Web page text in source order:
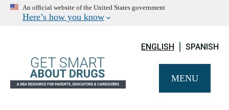
An official website of the United States government
Here’s how you know
ENGLISH SPANISH
MENU